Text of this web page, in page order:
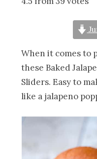
When it comes to
these Baked
Sliders. Easy to
like a jalapeno